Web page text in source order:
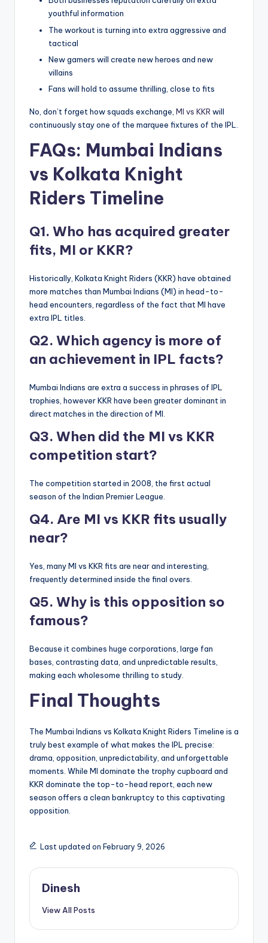
youthful information
The workout is turning into extra aggressive and
tactical
New gamers will create new heroes and new
villains
Fans will hold to assume thrilling, close to fits
No, don’t forget how squads exchange, MI vs KKR will
continuously stay one of the marquee fixtures of the IPL.
FAQs: Mumbai Indians
vs Kolkata Knight
Riders Timeline
Q1. Who has acquired greater
fits, MI or KKR?
Historically, Kolkata Knight Riders (KKR) have obtained
more matches than Mumbai Indians (MI) in head-to-
head encounters, regardless of the fact that MI have
extra IPL titles.
Q2. Which agency is more of
an achievement in IPL facts?
Mumbai Indians are extra a success in phrases of IPL
trophies, however KKR have been greater dominant in
direct matches in the direction of MI.
Q3. When did the MI vs KKR
competition start?
The competition started in 2008, the first actual
season of the Indian Premier League.
Q4. Are MI vs KKR fits usually
near?
Yes, many MI vs KKR fits are near and interesting,
frequently determined inside the final overs.
Q5. Why is this opposition so
famous?
Because it combines huge corporations, large fan
bases, contrasting data, and unpredictable results,
making each wholesome thrilling to study.
Final Thoughts
The Mumbai Indians vs Kolkata Knight Riders Timeline is a
truly best example of what makes the IPL precise:
drama, opposition, unpredictability, and unforgettable
moments. While MI dominate the trophy cupboard and
KKR dominate the top-to-head report, each new
season offers a clean bankruptcy to this captivating
opposition.
Last updated on February 9, 2026
Dinesh
View All Posts